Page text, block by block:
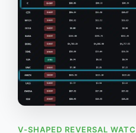
V-SHAPED REVERSAL